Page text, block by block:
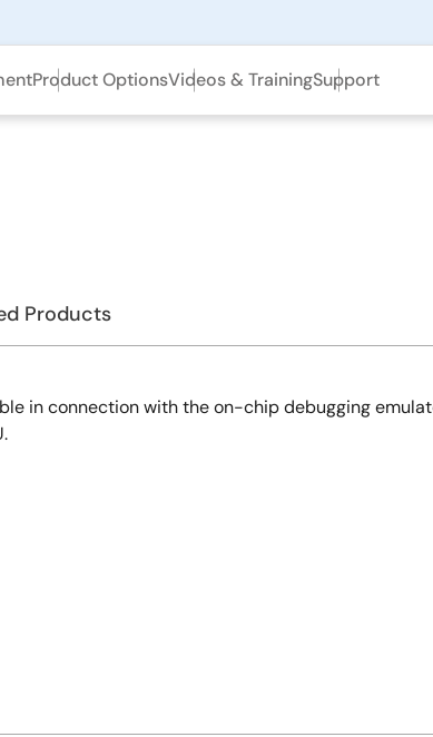
Product OptionsVideos & TrainingSupport
Products
in connection with the on-chip debugging